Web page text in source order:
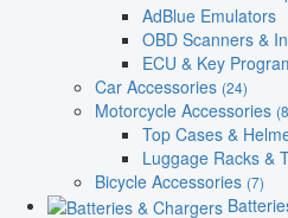
AdBlue Emulators
OBD Scanners &
ECU & Key
Car Accessories (24)
Motorcycle Accessories
Top Cases &
Luggage Racks &
Bicycle Accessories (7)